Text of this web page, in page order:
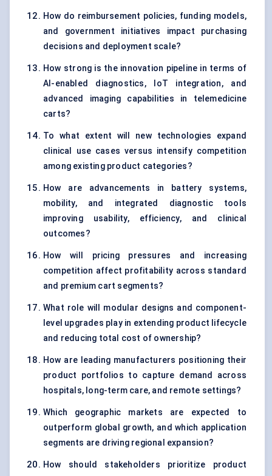
How do reimbursement policies, funding models,
and government initiatives impact purchasing
decisions and deployment scale?
How strong is the innovation pipeline in terms of
AI-enabled diagnostics, IoT integration, and
advanced imaging capabilities in telemedicine
carts?
To what extent will new technologies expand
clinical use cases versus intensify competition
among existing product categories?
How are advancements in battery systems,
mobility, and integrated diagnostic tools
improving usability, efficiency, and clinical
outcomes?
How will pricing pressures and increasing
competition affect profitability across standard
and premium cart segments?
What role will modular designs and component-
level upgrades play in extending product lifecycle
and reducing total cost of ownership?
How are leading manufacturers positioning their
product portfolios to capture demand across
hospitals, long-term care, and remote settings?
Which geographic markets are expected to
outperform global growth, and which application
segments are driving regional expansion?
How should stakeholders prioritize product